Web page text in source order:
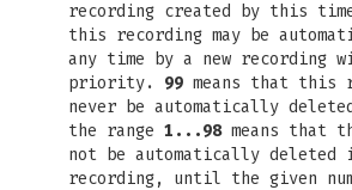
recording created by this
this recording may be
any time by a new recording
priority. 99 means that this
never be automatically
the range 1...98means that
not be automatically deleted
recording, until the given